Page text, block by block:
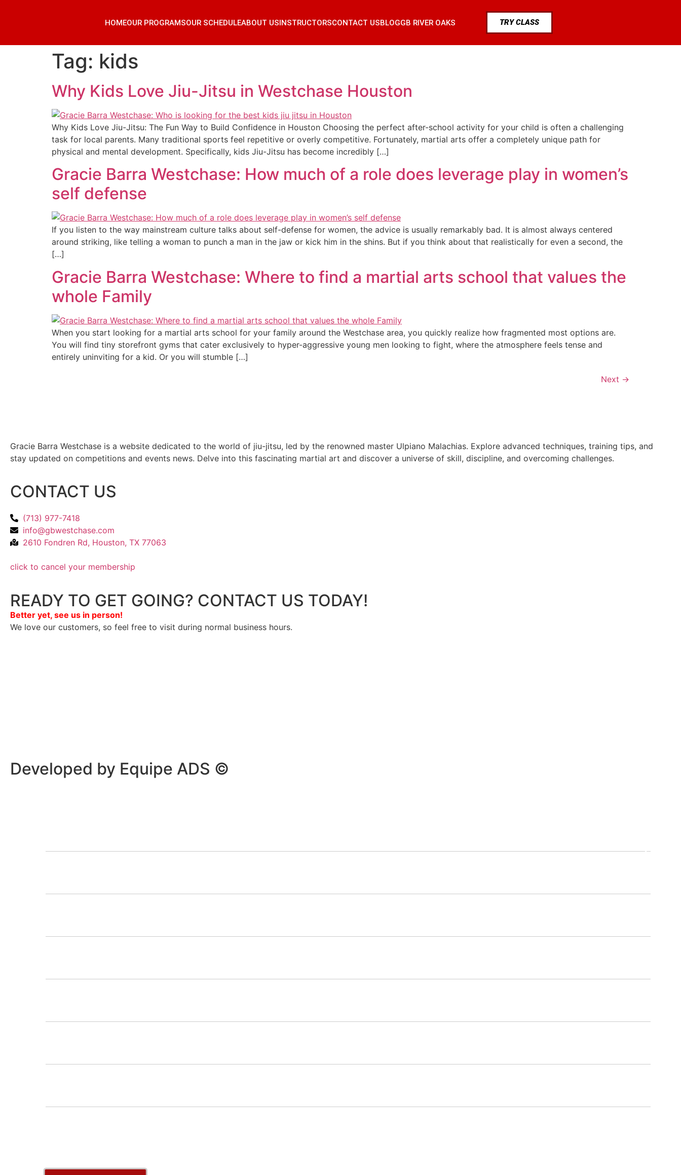
HOMEOUR PROGRAMSOUR SCHEDULEABOUT USINSTRUCTORSCONTACT USBLOGGB RIVER OAKS TRY CLASS
Tag: kids
Why Kids Love Jiu-Jitsu in Westchase Houston
Why Kids Love Jiu-Jitsu: The Fun Way to Build Confidence in Houston Choosing the perfect after-school activity for your child is often a challenging
task for local parents. Many traditional sports feel repetitive or overly competitive. Fortunately, martial arts offer a completely unique path for
physical and mental development. Specifically, kids Jiu-Jitsu has become incredibly […]
Gracie Barra Westchase: How much of a role does leverage play in women’s
self defense
If you listen to the way mainstream culture talks about self-defense for women, the advice is usually remarkably bad. It is almost always centered
around striking, like telling a woman to punch a man in the jaw or kick him in the shins. But if you think about that realistically for even a second, the
[…]
Gracie Barra Westchase: Where to find a martial arts school that values the
whole Family
When you start looking for a martial arts school for your family around the Westchase area, you quickly realize how fragmented most options are.
You will find tiny storefront gyms that cater exclusively to hyper-aggressive young men looking to fight, where the atmosphere feels tense and
entirely uninviting for a kid. Or you will stumble […]
Next →
Gracie Barra Westchase is a website dedicated to the world of jiu-jitsu, led by the renowned master Ulpiano Malachias. Explore advanced techniques, training tips, and
stay updated on competitions and events news. Delve into this fascinating martial art and discover a universe of skill, discipline, and overcoming challenges.
CONTACT US
(713) 977-7418
info@gbwestchase.com
2610 Fondren Rd, Houston, TX 77063
click to cancel your membership
READY TO GET GOING? CONTACT US TODAY!
Better yet, see us in person!
We love our customers, so feel free to visit during normal business hours.
Developed by Equipe ADS ©
HOME
OUR PROGRAMS
OUR SCHEDULE
CONTACT US
INSTRUCTORS
BLOG
ABOUT US